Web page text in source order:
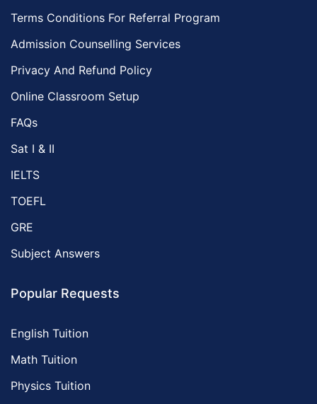
Terms Conditions For Referral Program
Admission Counselling Services
Privacy And Refund Policy
Online Classroom Setup
FAQs
Sat I & II
IELTS
TOEFL
GRE
Subject Answers
Popular Requests
English Tuition
Math Tuition
Physics Tuition